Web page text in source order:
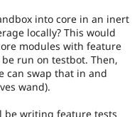
into core in an inert
locally? This would
modules with feature
run on testbot. Then,
can swap that in and
wand).
be writing feature tests